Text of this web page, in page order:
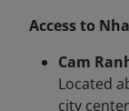
Access to
Cam
Located
city